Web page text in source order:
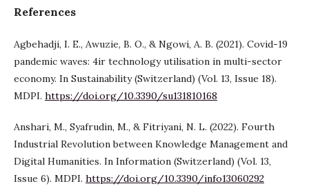
References
Agbehadji, I. E., Awuzie, B. O., & Ngowi, A. B. (2021). Covid-19
pandemic waves: 4ir technology utilisation in multi-sector
economy. In Sustainability (Switzerland) (Vol. 13, Issue 18).
MDPI. https://doi.org/10.3390/su131810168
Anshari, M., Syafrudin, M., & Fitriyani, N. L. (2022). Fourth
Industrial Revolution between Knowledge Management and
Digital Humanities. In Information (Switzerland) (Vol. 13,
Issue 6). MDPI. https://doi.org/10.3390/info13060292